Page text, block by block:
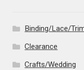
Binding/Lace/
Clearance
Crafts/Wedding